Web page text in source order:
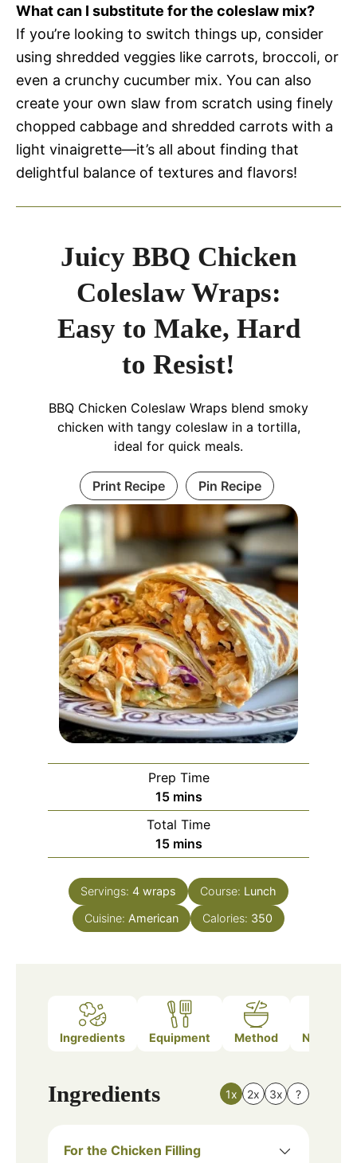
What can I substitute for the coleslaw mix?
If you’re looking to switch things up, consider
using shredded veggies like carrots, broccoli, or
even a crunchy cucumber mix. You can also
create your own slaw from scratch using finely
chopped cabbage and shredded carrots with a
light vinaigrette—it’s all about finding that
delightful balance of textures and flavors!
Juicy BBQ Chicken
Coleslaw Wraps:
Easy to Make, Hard
to Resist!
BBQ Chicken Coleslaw Wraps blend smoky
chicken with tangy coleslaw in a tortilla,
ideal for quick meals.
Print Recipe Pin Recipe
Prep Time
15minutes
mins
Total Time
15minutes
mins
Servings: 4 wraps Course: Lunch
Cuisine: American Calories: 350
Ingredients Equipment Method Nutrition
Ingredients 1x 2x 3x ?
For the Chicken Filling